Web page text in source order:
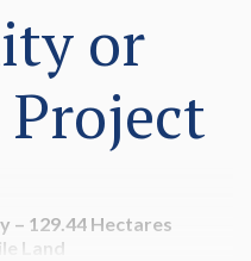
or
Project
– 129.44 Hectares
Land